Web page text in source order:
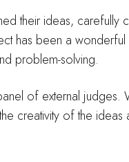
their ideas,
has been a
problem-solving.
of external judges.
creativity of the